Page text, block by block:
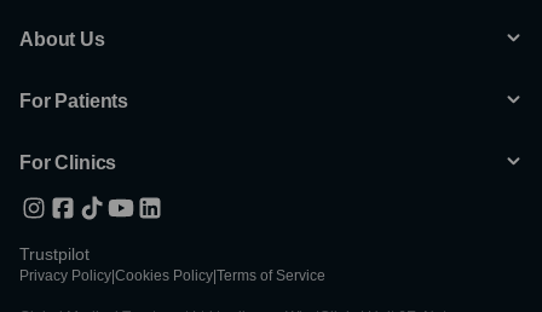
About Us
For Patients
For Clinics
Trustpilot
Privacy Policy Cookies Policy Terms of Service